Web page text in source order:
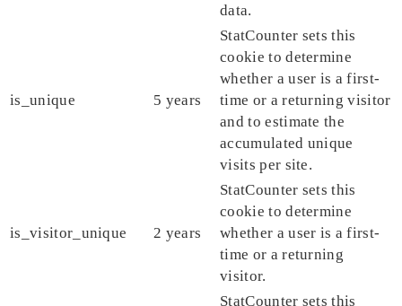
data.
is_unique 5 years
StatCounter sets this
cookie to determine
whether a user is a first-
time or a returning visitor
and to estimate the
accumulated unique
visits per site.
is_visitor_unique 2 years
StatCounter sets this
cookie to determine
whether a user is a first-
time or a returning
visitor.
StatCounter sets this